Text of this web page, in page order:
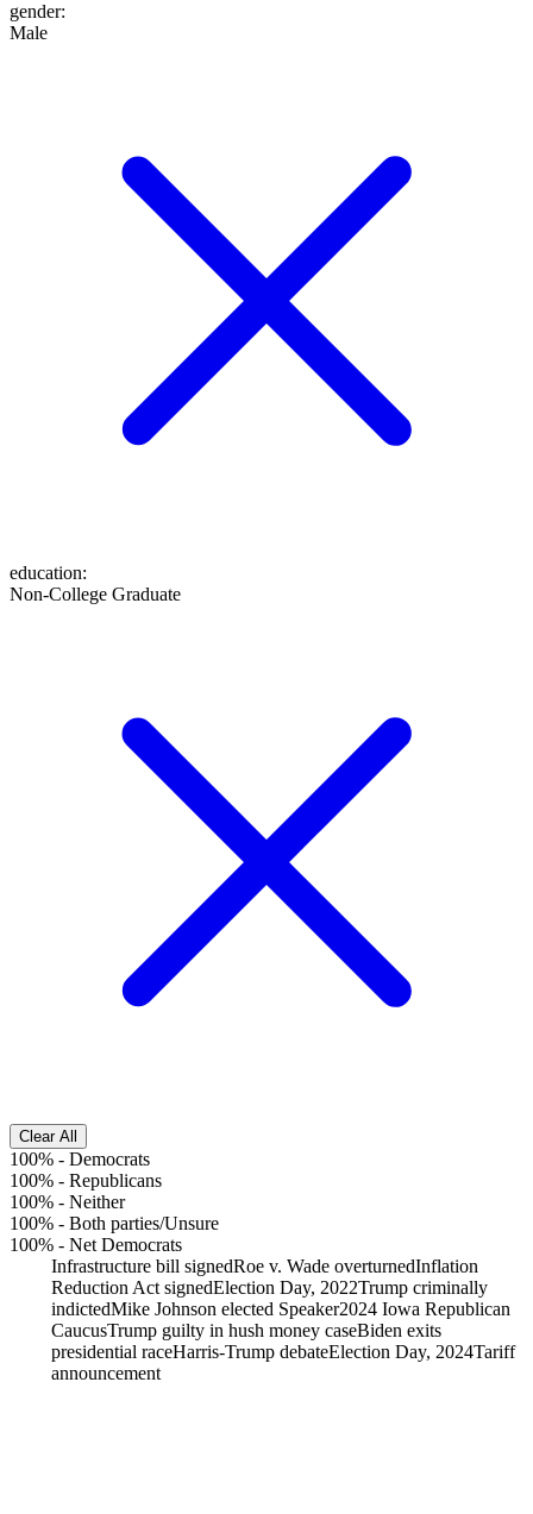
gender:
Male
education:
Non-College Graduate
Clear All
100% - Democrats
100% - Republicans
100% - Neither
100% - Both parties/Unsure
100% - Net Democrats
Infrastructure bill signedRoe v. Wade overturnedInflation
Reduction Act signedElection Day, 2022Trump criminally
indictedMike Johnson elected Speaker2024 Iowa Republican
CaucusTrump guilty in hush money caseBiden exits
presidential raceHarris-Trump debateElection Day, 2024Tariff
announcement